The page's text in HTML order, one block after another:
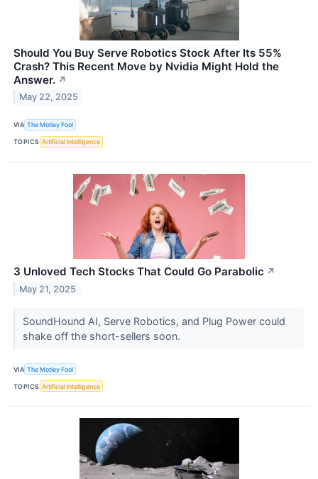
Should You Buy Serve Robotics Stock After Its 55%
Crash? This Recent Move by Nvidia Might Hold the
Answer. ↗
May 22, 2025
VIA The Motley Fool
TOPICS Artificial Intelligence
3 Unloved Tech Stocks That Could Go Parabolic ↗
May 21, 2025
SoundHound AI, Serve Robotics, and Plug Power could
shake off the short-sellers soon.
VIA The Motley Fool
TOPICS Artificial Intelligence